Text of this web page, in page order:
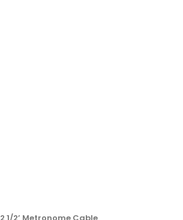
2 1/2’ Metronome Cable